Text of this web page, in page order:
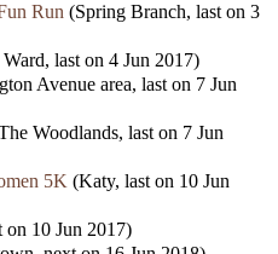
Run (Spring Branch, last on 3
last on 4 Jun 2017)
Avenue area, last on 7 Jun
Woodlands, last on 7 Jun
5K (Katy, last on 10 Jun
on 10 Jun 2017)